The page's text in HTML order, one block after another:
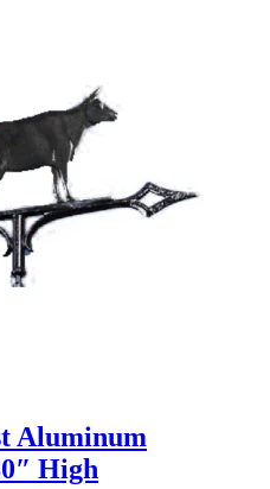
Aluminum
High